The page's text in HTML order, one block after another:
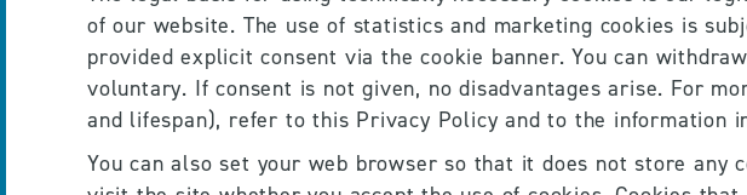
of our website. The use of statistics and marketing cookies is
provided explicit consent via the cookie banner. You can
voluntary. If consent is not given, no disadvantages arise. For
and lifespan), refer to this Privacy Policy and to the information
You can also set your web browser so that it does not store